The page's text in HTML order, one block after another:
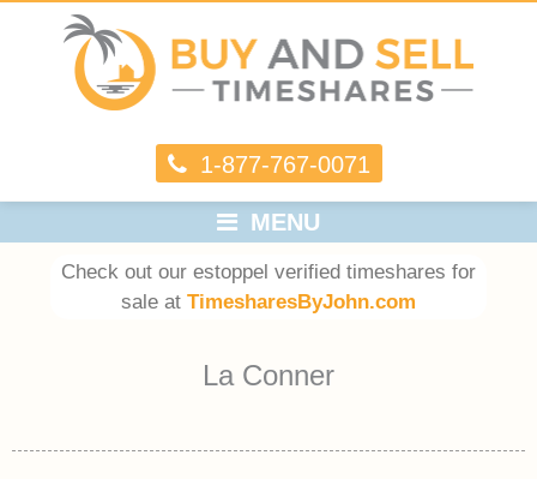
1-877-767-0071
MENU
Check out our estoppel verified timeshares for
sale at TimesharesByJohn.com
La Conner